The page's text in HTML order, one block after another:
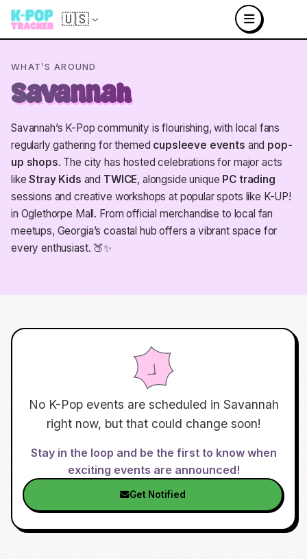
🇺🇸
WHAT’S AROUND
Savannah
Savannah’s K-Pop community is flourishing, with local fans
regularly gathering for themed cupsleeve events and pop-
up shops. The city has hosted celebrations for major acts
likeStray Kids and TWICE, alongside unique PC trading
sessions and creative workshops at popular spots like K-UP!
in Oglethorpe Mall. From official merchandise to local fan
meetups, Georgia’s coastal hub offers a vibrant space for
every enthusiast. 🍑✨
No K-Pop events are scheduled in Savannah
right now, but that could change soon!
Stay in the loop and be the first to know when
exciting events are announced!
Get Notified